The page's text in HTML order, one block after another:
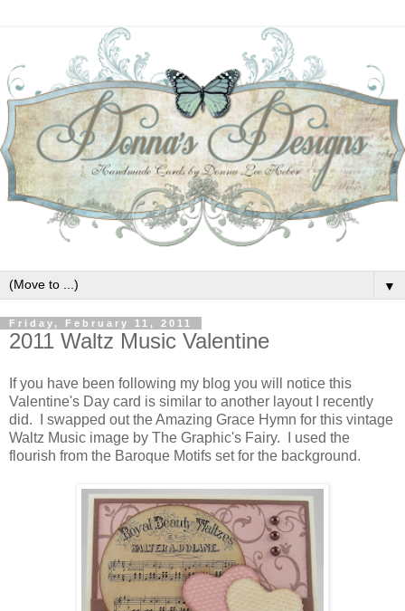
▼
Friday, February 11, 2011
2011 Waltz Music Valentine
If you have been following my blog you will notice this
Valentine's Day card is similar to another layout I recently
did. I swapped out the Amazing Grace Hymn for this vintage
Waltz Music image by The Graphic's Fairy. I used the
flourish from the Baroque Motifs set for the background.